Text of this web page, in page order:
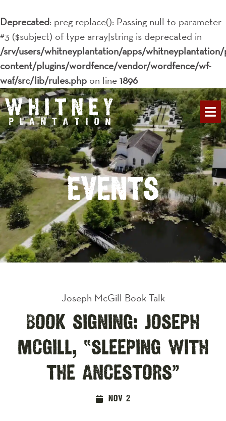
Deprecated: preg_replace(): Passing null to parameter
#3 ($subject) of type array|string is deprecated in
/srv/users/whitneyplantation/apps/
content/plugins/wordfence/vendor/wordfence/wf-
waf/src/lib/rules.php on line1896
Events
Joseph McGill Book Talk
Book Signing: Joseph
McGill, “Sleeping with
the Ancestors”
Nov 2